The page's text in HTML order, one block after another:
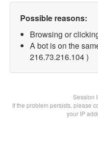
Possible reasons:
Browsing or
A bot is on the
216.73.216.104 )
Session
If the problem persists, please
your IP